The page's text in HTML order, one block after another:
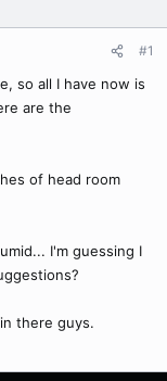
#1
so all I have now is
are the
of head room
I'm guessing I
there guys.